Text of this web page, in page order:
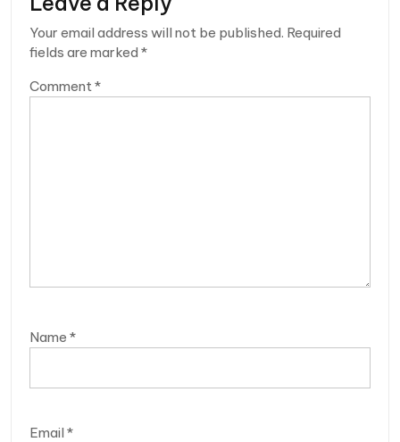
Your email address will not be published. Required
fields are marked *
Comment *
Name *
Email *